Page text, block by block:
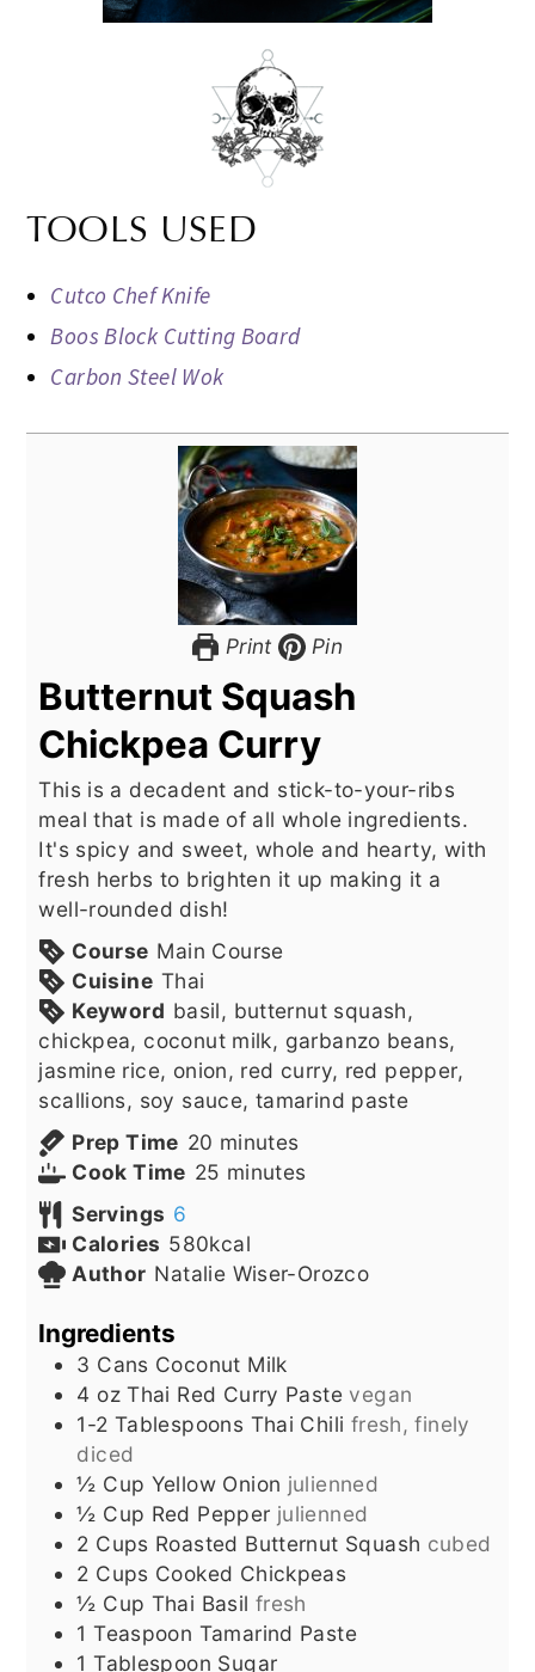
TOOLS USED
Cutco Chef Knife
Boos Block Cutting Board
Carbon Steel Wok
Print Pin
Butternut Squash
Chickpea Curry
This is a decadent and stick-to-your-ribs
meal that is made of all whole ingredients.
It's spicy and sweet, whole and hearty, with
fresh herbs to brighten it up making it a
well-rounded dish!
Course Main Course
Cuisine Thai
Keyword basil, butternut squash,
chickpea, coconut milk, garbanzo beans,
jasmine rice, onion, red curry, red pepper,
scallions, soy sauce, tamarind paste
Prep Time 20 minutes
minutes
Cook Time 25 minutes
minutes
Servings 6
Calories 580kcal
Author Natalie Wiser-Orozco
Ingredients
3 Cans Coconut Milk
4 oz Thai Red Curry Paste vegan
1-2 Tablespoons Thai Chili fresh, finely
diced
½ Cup Yellow Onion julienned
½ Cup Red Pepper julienned
2 Cups Roasted Butternut Squash cubed
2 Cups Cooked Chickpeas
½ Cup Thai Basil fresh
1 Teaspoon Tamarind Paste
1 Tablespoon Sugar